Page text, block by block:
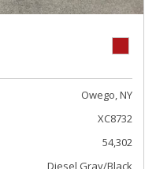
Owego, NY
XC8732
54,302
Diesel Gray/Black